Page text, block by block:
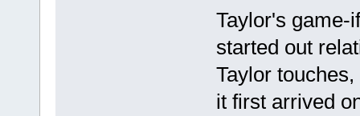
Taylor's game-
started out
Taylor
it first arrived